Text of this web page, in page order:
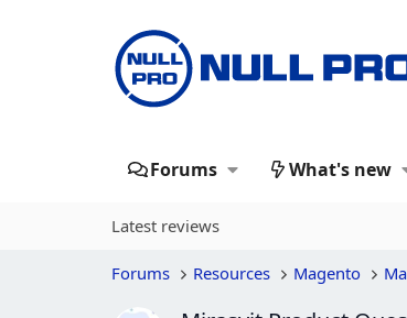
Forums What's new
Latest reviews
Forums Resources Magento